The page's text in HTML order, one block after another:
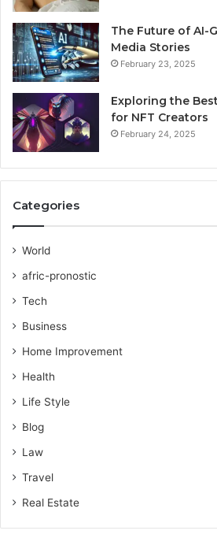
The Future of AI-
Media Stories
February 23, 2025
Exploring the
for NFT Creators
February 24, 2025
Categories
World
afric-pronostic
Tech
Business
Home Improvement
Health
Life Style
Blog
Law
Travel
Real Estate